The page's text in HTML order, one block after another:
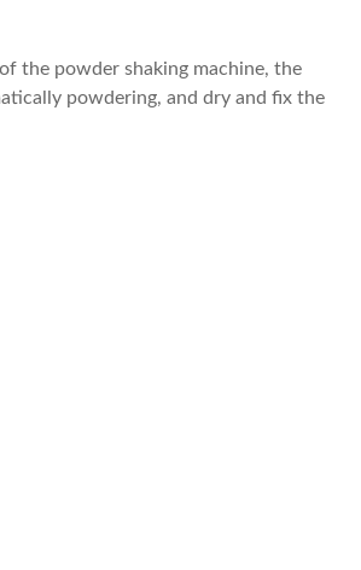
the powder shaking machine, the
powdering, and dry and fix the